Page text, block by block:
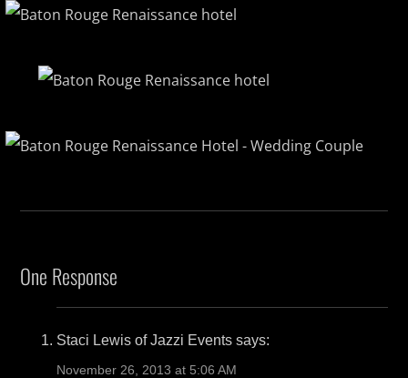
One Response
Staci Lewis of Jazzi Events says:
November 26, 2013 at 5:06 AM